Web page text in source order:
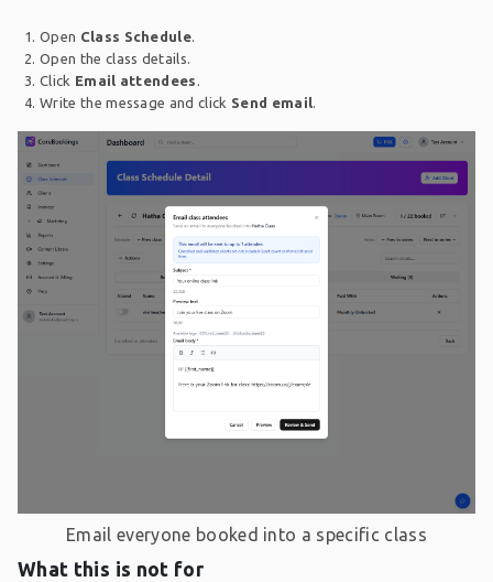
Open Class Schedule.
Open the class details.
Click Email attendees .
Write the message and click Send email.
Email everyone booked into a specific class
What this is not for